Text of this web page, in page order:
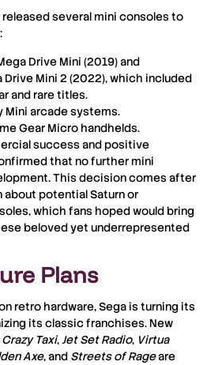
several mini consoles to
Drive Mini (2019) and
Mini 2 (2022), which included
and rare titles.
Mini arcade systems.
Gear Micro handhelds.
success and positive
that no further mini
This decision comes after
potential Saturn or
which fans hoped would bring
beloved yet underrepresented
Plans
retro hardware, Sega is turning its
its classic franchises. New
Crazy Taxi,Jet Set Radio, Virtua
Axe, and Streets of Rageare